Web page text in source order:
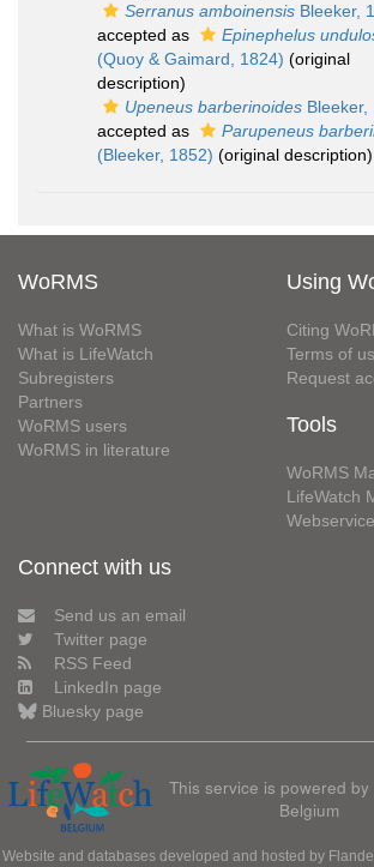
Serranus amboinensis Bleeker,
accepted as
Epinephelus
(Quoy & Gaimard, 1824) (original
description)
Upeneus barberinoides Bleeker,
accepted as
Parupeneus
(Bleeker, 1852) (original description)
WoRMS
What is WoRMS
What is LifeWatch
Subregisters
Partners
WoRMS users
WoRMS in literature
Using
Citing
Terms of
Request
Tools
WoRMS
LifeWatch
Connect with us
Send us an email
Twitter page
RSS Feed
LinkedIn page
Bluesky page
This service is powered by
Belgium
Website and databases developed and hosted by